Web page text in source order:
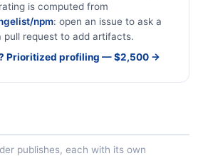
is computed from
npm: open an issue to ask a
pull request to add artifacts.
Prioritized profiling — $2,500 →
publishes, each with its own